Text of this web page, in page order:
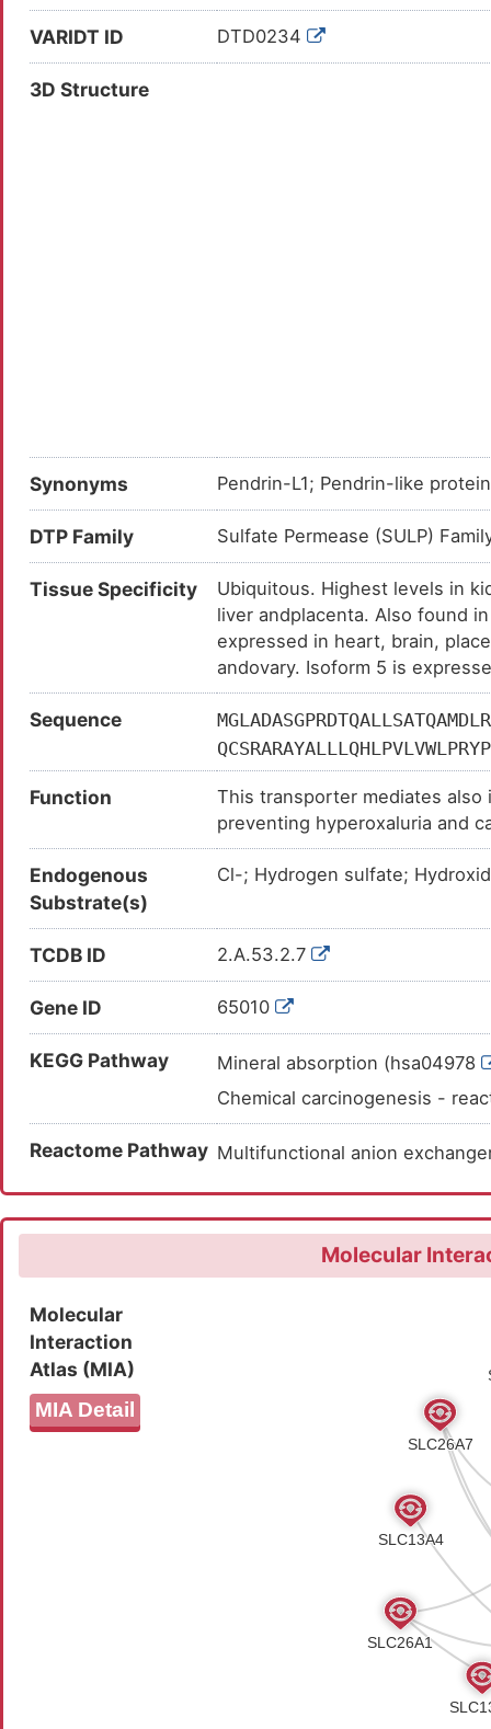
VARIDT ID DTD0234
3D Structure
Synonyms Pendrin-L1; Pendrin-like
DTP Family Sulfate Permease (SULP)
Tissue Specificity
Ubiquitous. Highest levels in
liver andplacenta. Also found
expressed in heart, brain,
andovary. Isoform 5 is
Sequence
Function
This transporter mediates
preventing hyperoxaluria and
inorganic and organic anion
chloride, bicarbonate, formate
Endogenous
Substrate(s)
Cl-; Hydrogen sulfate;
TCDB ID 2.A.53.2.7
Gene ID 65010
KEGG Pathway
Mineral absorption (hsa04978
Chemical carcinogenesis -
Reactome Pathway Multifunctional anion
Molecular
Molecular
Interaction
Atlas (MIA)
MIA Detail